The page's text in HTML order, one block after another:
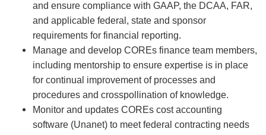
and ensure compliance with GAAP, the DCAA, FAR,
and applicable federal, state and sponsor
requirements for financial reporting.
Manage and develop COREs finance team members,
including mentorship to ensure expertise is in place
for continual improvement of processes and
procedures and crosspollination of knowledge.
Monitor and updates COREs cost accounting
software (Unanet) to meet federal contracting needs